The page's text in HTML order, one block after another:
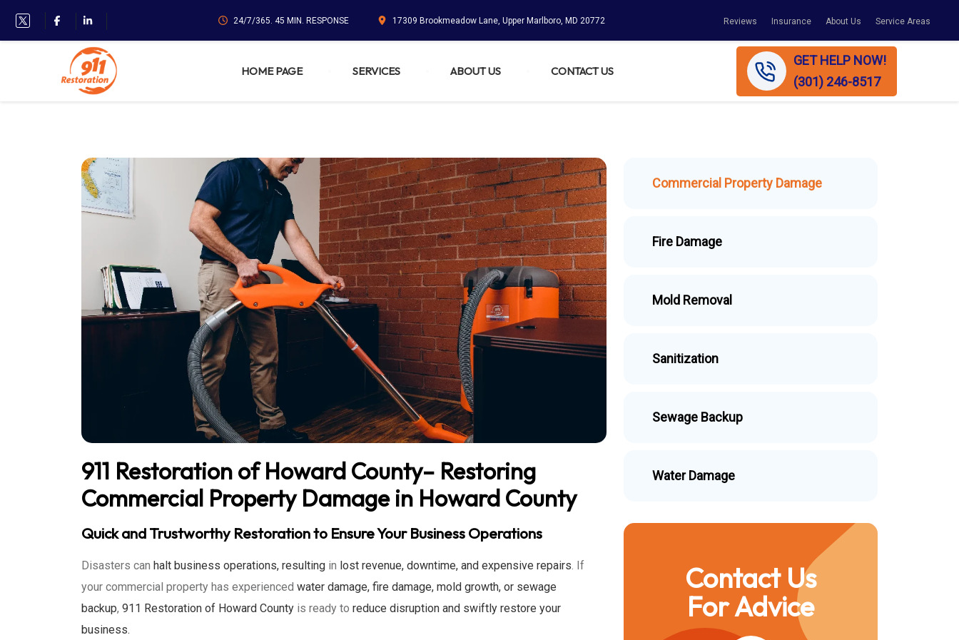
24/7/365. 45 MIN. RESPONSE 17309 Brookmeadow Lane, Upper Marlboro, MD 20772 Reviews Insurance About Us Service Areas
HOME PAGE SERVICES ABOUT US CONTACT US
GET HELP NOW!
(301) 246-8517
911 Restoration of Howard County– Restoring
Commercial Property Damage in Howard County
Quick and Trustworthy Restoration to Ensure Your Business Operations
Disasters can halt business operations, resulting in lost revenue, downtime, and expensive repairs. If
your commercial property has experienced water damage, fire damage, mold growth, or sewage
backup, 911 Restoration of Howard County is ready to reduce disruption and swiftly restore your
business.
Commercial Property Damage
Fire Damage
Mold Removal
Sanitization
Sewage Backup
Water Damage
Contact Us
For Advice